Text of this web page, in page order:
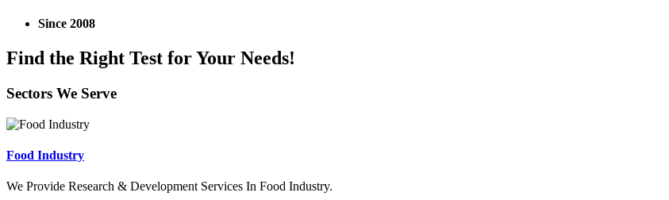
Since 2008
Find the Right Test for Your Needs!
Sectors We Serve
Food Industry
We Provide Research & Development Services In Food Industry.